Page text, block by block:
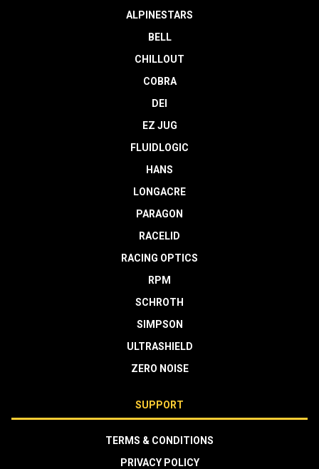
ALPINESTARS
BELL
CHILLOUT
COBRA
DEI
EZ JUG
FLUIDLOGIC
HANS
LONGACRE
PARAGON
RACELID
RACING OPTICS
RPM
SCHROTH
SIMPSON
ULTRASHIELD
ZERO NOISE
SUPPORT
TERMS & CONDITIONS
PRIVACY POLICY